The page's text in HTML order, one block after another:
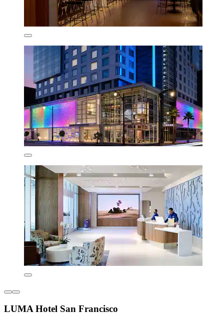
LUMA Hotel San Francisco